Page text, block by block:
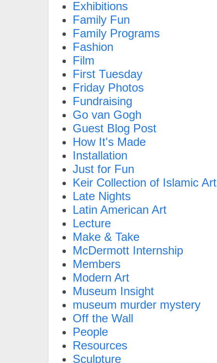
Exhibitions
Family Fun
Family Programs
Fashion
Film
First Tuesday
Friday Photos
Fundraising
Go van Gogh
Guest Blog Post
How It's Made
Installation
Just for Fun
Keir Collection of Islamic Art
Late Nights
Latin American Art
Lecture
Make & Take
McDermott Internship
Members
Modern Art
Museum Insight
museum murder mystery
Off the Wall
People
Resources
Sculpture